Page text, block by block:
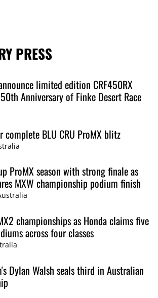
PRESS
limited edition CRF450RX
Anniversary of Finke Desert Race
complete BLU CRU ProMX blitz
ProMX season with strong finale as
MXW championship podium finish
championships as Honda claims five
across four classes
Dylan Walsh seals third in Australian